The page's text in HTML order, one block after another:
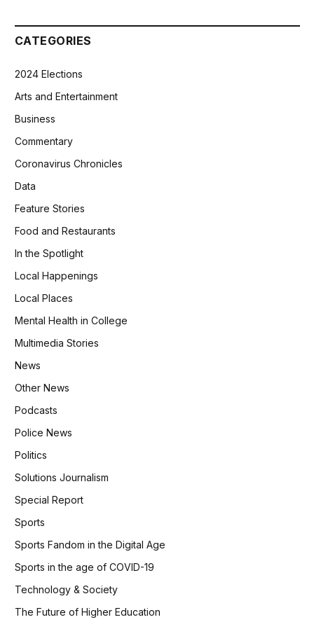
CATEGORIES
2024 Elections
Arts and Entertainment
Business
Commentary
Coronavirus Chronicles
Data
Feature Stories
Food and Restaurants
In the Spotlight
Local Happenings
Local Places
Mental Health in College
Multimedia Stories
News
Other News
Podcasts
Police News
Politics
Solutions Journalism
Special Report
Sports
Sports Fandom in the Digital Age
Sports in the age of COVID-19
Technology & Society
The Future of Higher Education